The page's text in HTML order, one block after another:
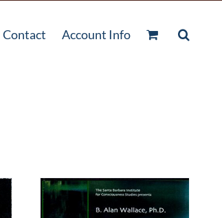
Contact Account Info